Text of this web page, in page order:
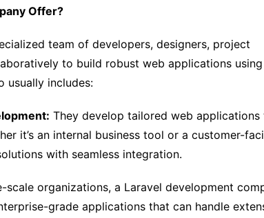
Offer?
team of developers, designers, project
to build robust web applications
usually includes:
They develop tailored web applications
it’s an internal business tool or a customer-
with seamless integration.
scale organizations, a Laravel development
grade applications that can handle